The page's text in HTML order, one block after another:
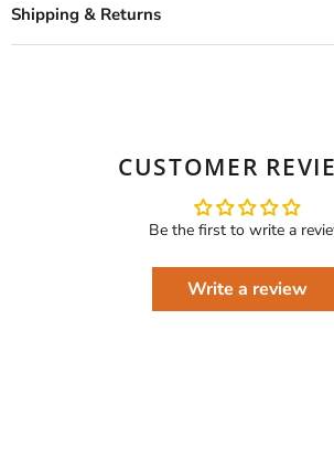
Shipping & Returns
CUSTOMER
Be the first to write a
Write a review